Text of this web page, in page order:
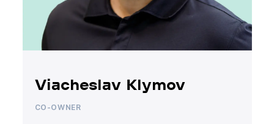
Viacheslav Klymov
CO-OWNER